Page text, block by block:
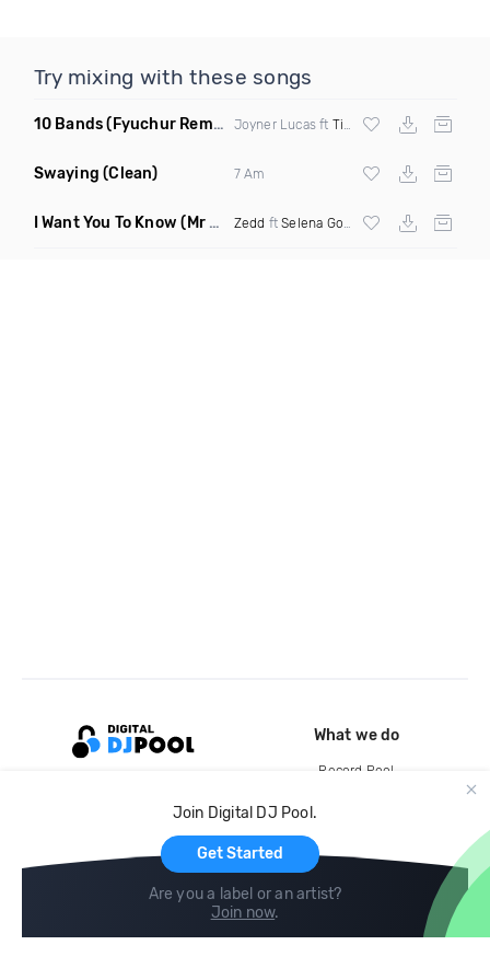
Try mixing with these songs
10 Bands(Fyuchur Remix Dirty) Joyner Lucas ft Timbaland
Swaying (Clean) 7 Am
I Want You To Know (Mr Mermaid Remix) Zedd ftSelena Gomez
Join Digital DJ Pool.
Get Started
Are you a label or an artist?
Join now.
What we do
Record Pool